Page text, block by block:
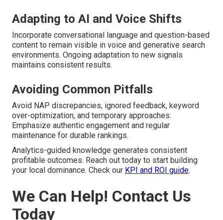
Adapting to AI and Voice Shifts
Incorporate conversational language and question-based
content to remain visible in voice and generative search
environments. Ongoing adaptation to new signals
maintains consistent results.
Avoiding Common Pitfalls
Avoid NAP discrepancies, ignored feedback, keyword
over-optimization, and temporary approaches.
Emphasize authentic engagement and regular
maintenance for durable rankings.
Analytics-guided knowledge generates consistent
profitable outcomes. Reach out today to start building
your local dominance. Check our KPI and ROI guide.
We Can Help! Contact Us
Today